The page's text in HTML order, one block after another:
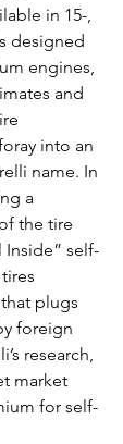
in 15-,
designed
engines,
and
into an
name. In
a
the tire
Inside” self-
plugs
foreign
research,
market
for self-